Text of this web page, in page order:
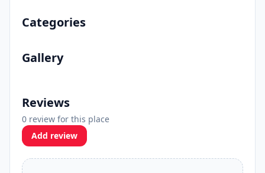
Categories
Gallery
Reviews
0 review for this place
Add review